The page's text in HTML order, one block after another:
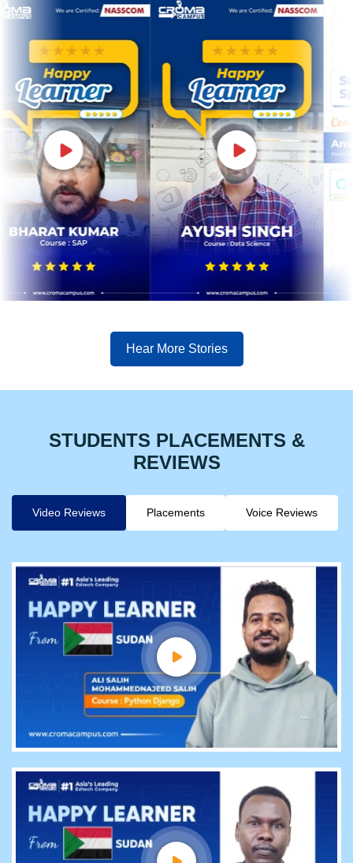
Hear More Stories
STUDENTS PLACEMENTS &
REVIEWS
Video Reviews Placements Voice Reviews